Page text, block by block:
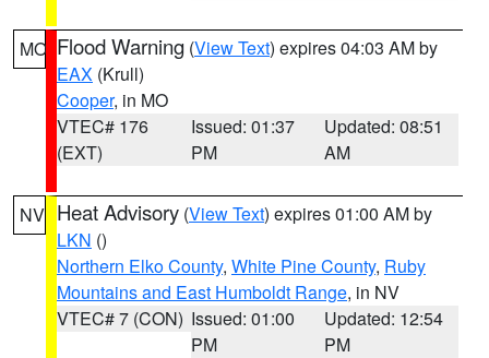
MO Flood Warning (View Text) expires 04:03 AM by
EAX (Krull)
Cooper, in MO
VTEC# 176
(EXT)
Issued: 01:37
PM
Updated: 08:51
AM
NV Heat Advisory (View Text) expires 01:00 AM by
LKN ()
Northern Elko County, White Pine County, Ruby
Mountains and East Humboldt Range, in NV
VTEC# 7 (CON) Issued: 01:00
PM
Updated: 12:54
PM